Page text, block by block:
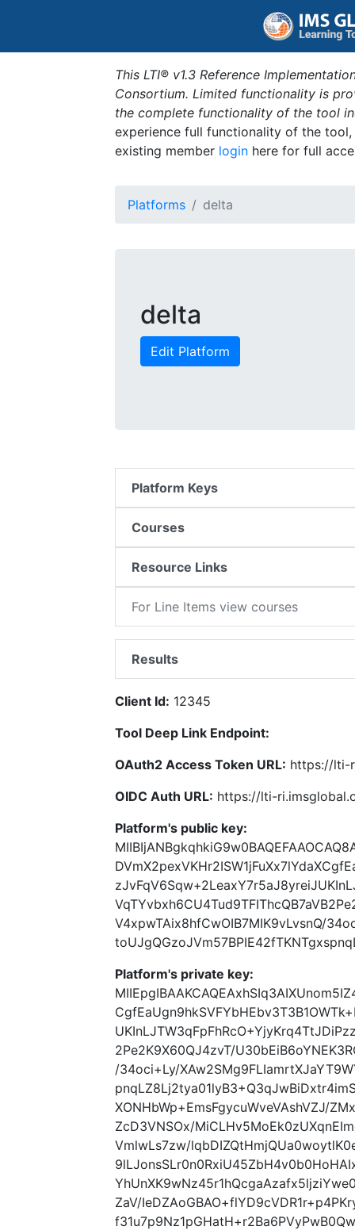
This LTI® v1.3 Reference
Consortium. Limited functionality is
the complete functionality of the tool
experience full functionality of the
existing member login here for full
Platforms delta
delta
Edit Platform
Platform Keys
Courses
Resource Links
For Line Items view courses
Results
Client Id: 12345
Tool Deep Link Endpoint:
OAuth2 Access Token URL: https://lti-
OIDC Auth URL: https://lti-
Platform's public key:
V4xpwTAix8hfCwOIB7MIK9vLvsnQ/
Platform's private key:
2Pe2K9X60QJ4zvT/
/34oci+Ly/
XONHbWp+EmsFgycuWveVAshVZJ/
ZcD3VNSOx/
VmlwLs7zw/
ZaV/